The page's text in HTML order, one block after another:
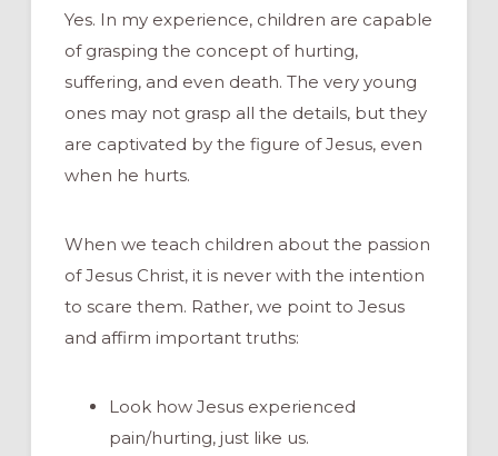
Yes. In my experience, children are capable
of grasping the concept of hurting,
suffering, and even death. The very young
ones may not grasp all the details, but they
are captivated by the figure of Jesus, even
when he hurts.
When we teach children about the passion
of Jesus Christ, it is never with the intention
to scare them. Rather, we point to Jesus
and affirm important truths:
Look how Jesus experienced
pain/hurting, just like us.